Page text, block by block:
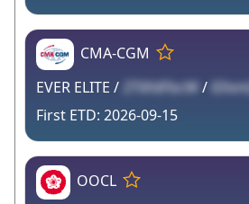
CMA-CGM
EVER ELITE /
2T6fdFbcW /
2026-09-15
OOCL